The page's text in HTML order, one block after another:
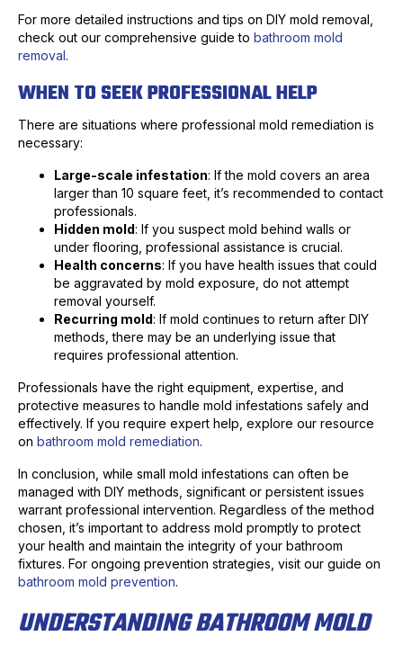
For more detailed instructions and tips on DIY mold removal,
check out our comprehensive guide to bathroom mold
removal.
WHEN TO SEEK PROFESSIONAL HELP
There are situations where professional mold remediation is
necessary:
Large-scale infestation: If the mold covers an area
larger than 10 square feet, it’s recommended to contact
professionals.
Hidden mold: If you suspect mold behind walls or
under flooring, professional assistance is crucial.
Health concerns: If you have health issues that could
be aggravated by mold exposure, do not attempt
removal yourself.
Recurring mold: If mold continues to return after DIY
methods, there may be an underlying issue that
requires professional attention.
Professionals have the right equipment, expertise, and
protective measures to handle mold infestations safely and
effectively. If you require expert help, explore our resource
on bathroom mold remediation.
In conclusion, while small mold infestations can often be
managed with DIY methods, significant or persistent issues
warrant professional intervention. Regardless of the method
chosen, it’s important to address mold promptly to protect
your health and maintain the integrity of your bathroom
fixtures. For ongoing prevention strategies, visit our guide on
bathroom mold prevention.
UNDERSTANDING BATHROOM MOLD